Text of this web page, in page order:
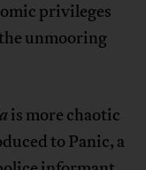
privileges
unmooring
is more chaotic
to Panic, a